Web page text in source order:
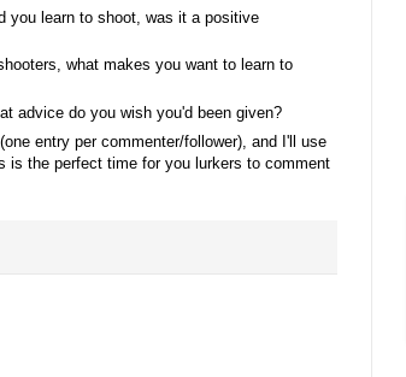
you learn to shoot, was it a positive
what makes you want to learn to
advice do you wish you'd been given?
entry per commenter/follower), and I'll use
is the perfect time for you lurkers to comment